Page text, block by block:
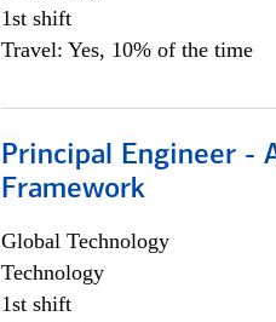
1st shift
Travel: Yes, 10% of the time
Principal Engineer -
Framework
Global Technology
Technology
1st shift